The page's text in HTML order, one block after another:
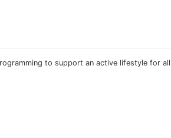
to support an active lifestyle for